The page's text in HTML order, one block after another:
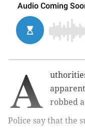
A
robbed
Police say that the